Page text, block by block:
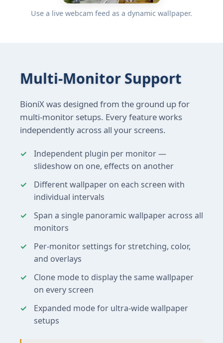
Use a live webcam feed as a dynamic wallpaper.
Multi-Monitor Support
BioniX was designed from the ground up for
multi-monitor setups. Every feature works
independently across all your screens.
Independent plugin per monitor —
slideshow on one, effects on another
Different wallpaper on each screen with
individual intervals
Span a single panoramic wallpaper across all
monitors
Per-monitor settings for stretching, color,
and overlays
Clone mode to display the same wallpaper
on every screen
Expanded mode for ultra-wide wallpaper
setups